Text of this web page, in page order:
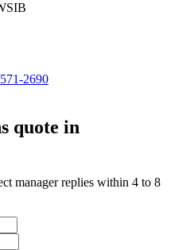
2690
quote in
manager replies within 4 to 8